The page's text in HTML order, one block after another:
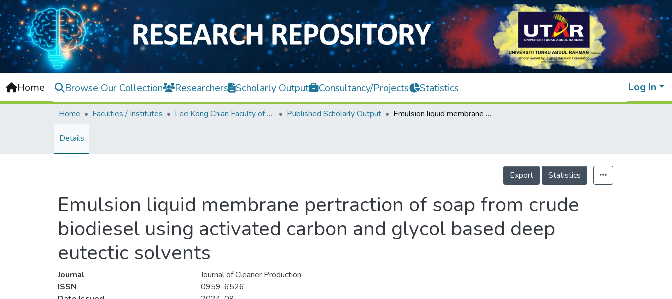
Home Browse Our Collection Researchers Scholarly Output Consultancy/Projects Statistics Log In
Home Faculties / Institutes Lee Kong Chian Faculty of Engineering and Science Published Scholarly Output Emulsion liquid membrane pertraction of soap from crude biodiesel using activated carbon and glycol based deep eutectic solvents
Details
Export Statistics
Emulsion liquid membrane pertraction of soap from crude
biodiesel using activated carbon and glycol based deep
eutectic solvents
Journal
Journal of Cleaner Production
ISSN
0959-6526